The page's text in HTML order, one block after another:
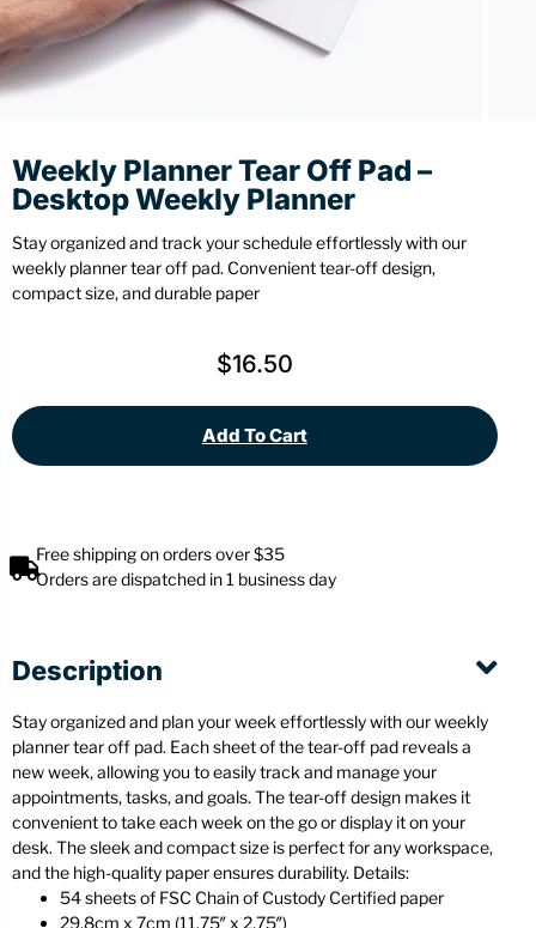
Weekly Planner Tear Off Pad –
Desktop Weekly Planner
Stay organized and track your schedule effortlessly with our
weekly planner tear off pad. Convenient tear-off design,
compact size, and durable paper
$16.50
Add To Cart
Free shipping on orders over $35
Orders are dispatched in 1 business day
Description
Stay organized and plan your week effortlessly with our weekly
planner tear off pad. Each sheet of the tear-off pad reveals a
new week, allowing you to easily track and manage your
appointments, tasks, and goals. The tear-off design makes it
convenient to take each week on the go or display it on your
desk. The sleek and compact size is perfect for any workspace,
and the high-quality paper ensures durability. Details:
54 sheets of FSC Chain of Custody Certified paper
29.8cm x 7cm (11.75″ x 2.75″)